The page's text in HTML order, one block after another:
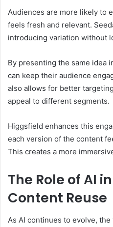
Audiences are more likely to
feels fresh and relevant.
introducing variation without
By presenting the same idea
can keep their audience
also allows for better
appeal to different segments.
Higgsfield enhances this
each version of the content
This creates a more
The Role of AI
Content Reuse
As AI continues to evolve,